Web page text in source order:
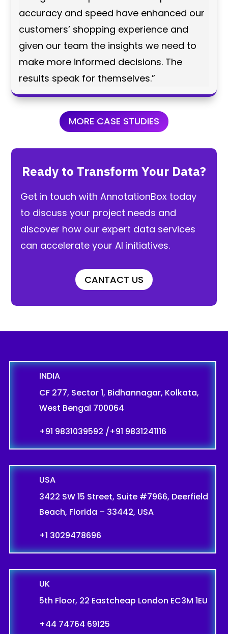
accuracy and speed have enhanced our
customers’ shopping experience and
given our team the insights we need to
make more informed decisions. The
results speak for themselves.”
MORE CASE STUDIES
Ready to Transform Your Data?
Get in touch with AnnotationBox today
to discuss your project needs and
discover how our expert data services
can accelerate your AI initiatives.
CANTACT US
INDIA
CF 277, Sector 1, Bidhannagar, Kolkata,
West Bengal 700064
+91 9831039592 /+91 9831241116
USA
3422 SW 15 Street, Suite #7966, Deerfield
Beach, Florida – 33442, USA
+1 3029478696
UK
5th Floor, 22 Eastcheap London EC3M 1EU
+44 74764 69125